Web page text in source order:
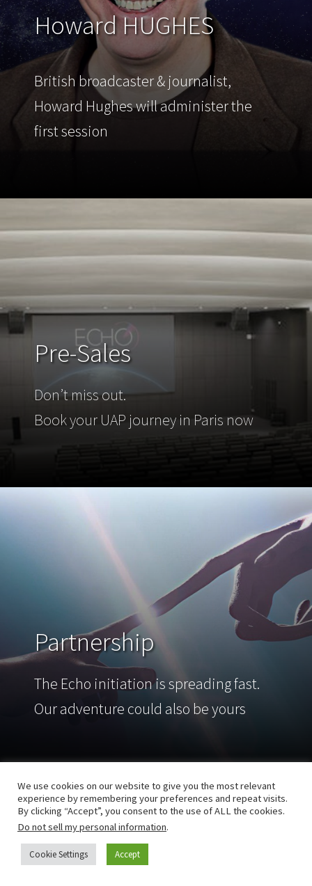
Howard HUGHES
British broadcaster & journalist,
Howard Hughes will administer the
first session
Pre-Sales
Don’t miss out.
Book your UAP journey in Paris now
Partnership
The Echo initiation is spreading fast.
Our adventure could also be yours
We use cookies on our website to give you the most relevant
experience by remembering your preferences and repeat visits.
By clicking “Accept”, you consent to the use of ALL the cookies.
Do not sell my personal information.
Cookie Settings Accept